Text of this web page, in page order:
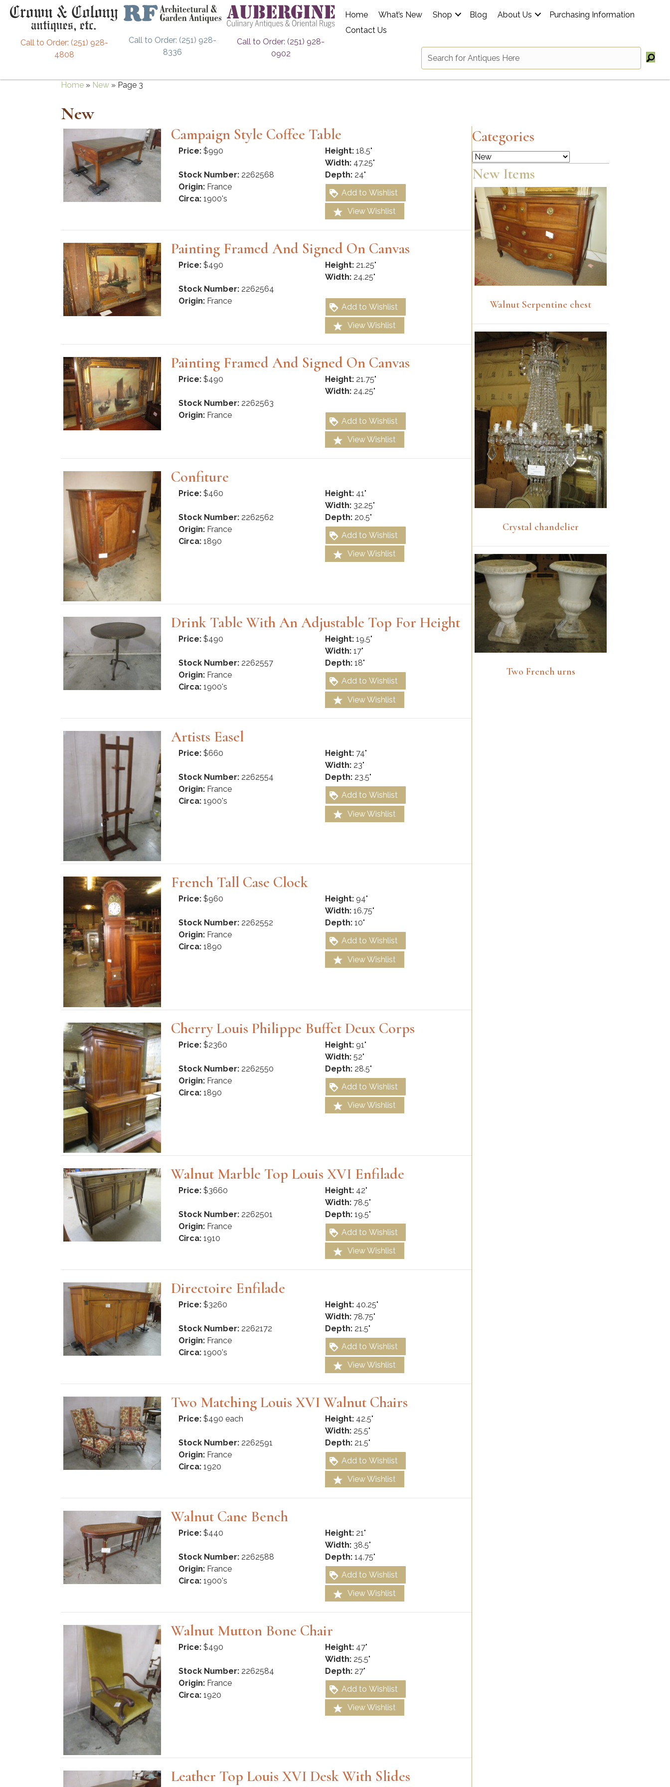
Call to Order: (251) 928-
4808
Call to Order: (251) 928-
8336
Call to Order: (251) 928-
0902
Home What’s New Shop Blog About Us
Purchasing Information
Contact Us
Home » New » Page 3
New
Campaign Style Coffee Table
Price: $990
Stock Number: 2262568
Origin: France
Circa: 1900's
Height: 18.5"
Width: 47.25"
Depth: 24"
Add to Wishlist
View Wishlist
Painting Framed And Signed On Canvas
Price: $490
Stock Number: 2262564
Origin: France
Height: 21.25"
Width: 24.25"
Add to Wishlist
View Wishlist
Painting Framed And Signed On Canvas
Price: $490
Stock Number: 2262563
Origin: France
Height: 21.75"
Width: 24.25"
Add to Wishlist
View Wishlist
Confiture
Price: $460
Stock Number: 2262562
Origin: France
Circa: 1890
Height: 41"
Width: 32.25"
Depth: 20.5"
Add to Wishlist
View Wishlist
Drink Table With An Adjustable Top For Height
Price: $490
Stock Number: 2262557
Origin: France
Circa: 1900's
Height: 19.5"
Width: 17"
Depth: 18"
Add to Wishlist
View Wishlist
Artists Easel
Price: $660
Stock Number: 2262554
Origin: France
Circa: 1900's
Height: 74"
Width: 23"
Depth: 23.5"
Add to Wishlist
View Wishlist
French Tall Case Clock
Price: $960
Stock Number: 2262552
Origin: France
Circa: 1890
Height: 94"
Width: 16.75"
Depth: 10"
Add to Wishlist
View Wishlist
Cherry Louis Philippe Buffet Deux Corps
Price: $2360
Stock Number: 2262550
Origin: France
Circa: 1890
Height: 91"
Width: 52"
Depth: 28.5"
Add to Wishlist
View Wishlist
Walnut Marble Top Louis XVI Enfilade
Price: $3660
Stock Number: 2262501
Origin: France
Circa: 1910
Height: 42"
Width: 78.5"
Depth: 19.5"
Add to Wishlist
View Wishlist
Directoire Enfilade
Price: $3260
Stock Number: 2262172
Origin: France
Circa: 1900's
Height: 40.25"
Width: 78.75"
Depth: 21.5"
Add to Wishlist
View Wishlist
Two Matching Louis XVI Walnut Chairs
Price: $490 each
Stock Number: 2262591
Origin: France
Circa: 1920
Height: 42.5"
Width: 25.5"
Depth: 21.5"
Add to Wishlist
View Wishlist
Walnut Cane Bench
Price: $440
Stock Number: 2262588
Origin: France
Circa: 1900's
Height: 21"
Width: 38.5"
Depth: 14.75"
Add to Wishlist
View Wishlist
Walnut Mutton Bone Chair
Price: $490
Stock Number: 2262584
Origin: France
Circa: 1920
Height: 47"
Width: 25.5"
Depth: 27"
Add to Wishlist
View Wishlist
Leather Top Louis XVI Desk With Slides
Categories
Categories
New Items
Walnut Serpentine chest
Crystal chandelier
Two French urns